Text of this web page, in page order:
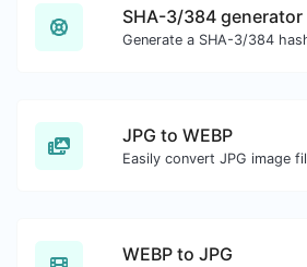
SHA-3/384 generator
JPG to WEBP
WEBP to JPG